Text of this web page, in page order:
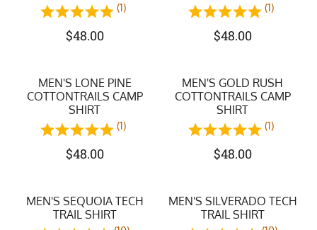
(1)
$48.00
(1)
$48.00
MEN'S LONE PINE
COTTONTRAILS CAMP
SHIRT
(1)
$48.00
MEN'S GOLD RUSH
COTTONTRAILS CAMP
SHIRT
(1)
$48.00
MEN'S SEQUOIA TECH
TRAIL SHIRT
MEN'S SILVERADO TECH
TRAIL SHIRT